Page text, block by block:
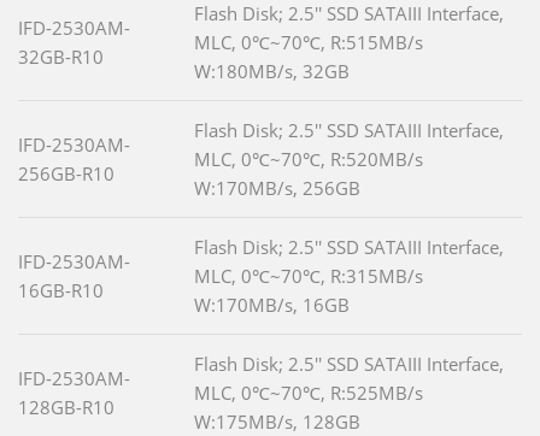
IFD-2530AM-
32GB-R10
Flash Disk; 2.5'' SSD SATAIII Interface,
MLC, 0℃~70℃, R:515MB/s
W:180MB/s, 32GB
IFD-2530AM-
256GB-R10
Flash Disk; 2.5'' SSD SATAIII Interface,
MLC, 0℃~70℃, R:520MB/s
W:170MB/s, 256GB
IFD-2530AM-
16GB-R10
Flash Disk; 2.5'' SSD SATAIII Interface,
MLC, 0℃~70℃, R:315MB/s
W:170MB/s, 16GB
IFD-2530AM-
128GB-R10
Flash Disk; 2.5'' SSD SATAIII Interface,
MLC, 0℃~70℃, R:525MB/s
W:175MB/s, 128GB